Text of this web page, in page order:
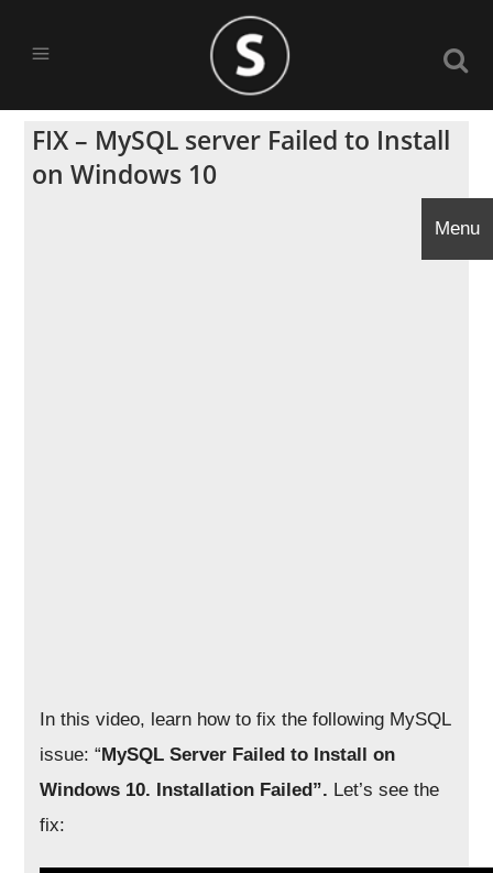
FIX – MySQL server Failed to Install
on Windows 10
In this video, learn how to fix the following MySQL
issue: “MySQL Server Failed to Install on
Windows 10. Installation Failed”. Let’s see the
fix:
Menu